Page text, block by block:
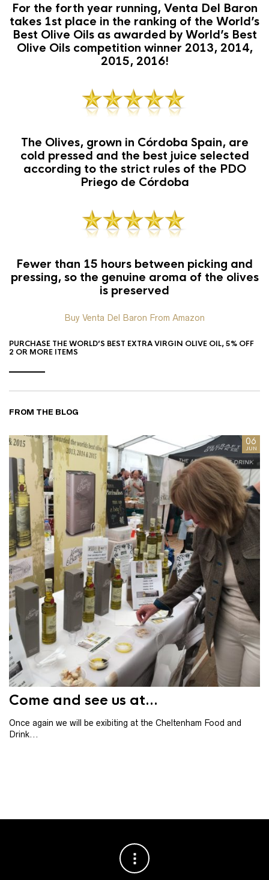
For the forth year running, Venta Del Baron
takes 1st place in the ranking of the World’s
Best Olive Oils as awarded by World’s Best
Olive Oils competition winner 2013, 2014,
2015, 2016!
The Olives, grown in Córdoba Spain, are
cold pressed and the best juice selected
according to the strict rules of the PDO
Priego de Córdoba
Fewer than 15 hours between picking and
pressing, so the genuine aroma of the olives
is preserved
Buy Venta Del Baron From Amazon
PURCHASE THE WORLD’S BEST EXTRA VIRGIN OLIVE OIL, 5% OFF
2 OR MORE ITEMS
FROM THE BLOG
06
JUN
Come and see us at...
Once again we will be exibiting at the Cheltenham Food and
Drink...